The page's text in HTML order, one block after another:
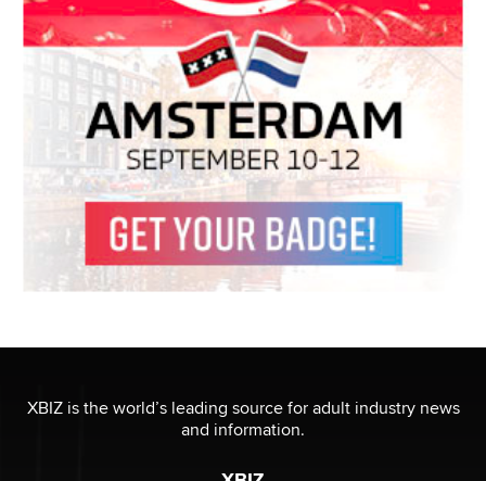
XBIZ is the world’s leading source for adult industry news
and information.